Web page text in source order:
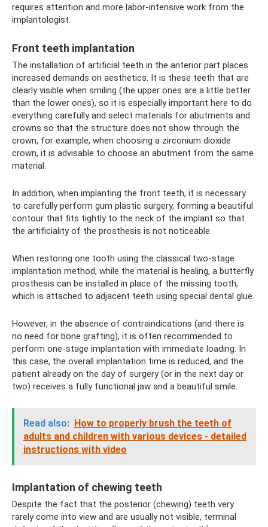
requires attention and more labor-intensive work from the
implantologist.
Front teeth implantation
The installation of artificial teeth in the anterior part places
increased demands on aesthetics. It is these teeth that are
clearly visible when smiling (the upper ones are a little better
than the lower ones), so it is especially important here to do
everything carefully and select materials for abutments and
crowns so that the structure does not show through the
crown, for example, when choosing a zirconium dioxide
crown, it is advisable to choose an abutment from the same
material.
In addition, when implanting the front teeth, it is necessary
to carefully perform gum plastic surgery, forming a beautiful
contour that fits tightly to the neck of the implant so that
the artificiality of the prosthesis is not noticeable.
When restoring one tooth using the classical two-stage
implantation method, while the material is healing, a butterfly
prosthesis can be installed in place of the missing tooth,
which is attached to adjacent teeth using special dental glue.
However, in the absence of contraindications (and there is
no need for bone grafting), it is often recommended to
perform one-stage implantation with immediate loading. In
this case, the overall implantation time is reduced, and the
patient already on the day of surgery (or in the next day or
two) receives a fully functional jaw and a beautiful smile.
Read also: How to properly brush the teeth of
adults and children with various devices - detailed
instructions with video
Implantation of chewing teeth
Despite the fact that the posterior (chewing) teeth very
rarely come into view and are usually not visible, terminal